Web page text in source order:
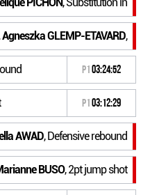
Agneszka GLEMP-ETAVARD,
P103:24:52
P103:12:29
AWAD, Defensive rebound
BUSO, 2pt jump shot